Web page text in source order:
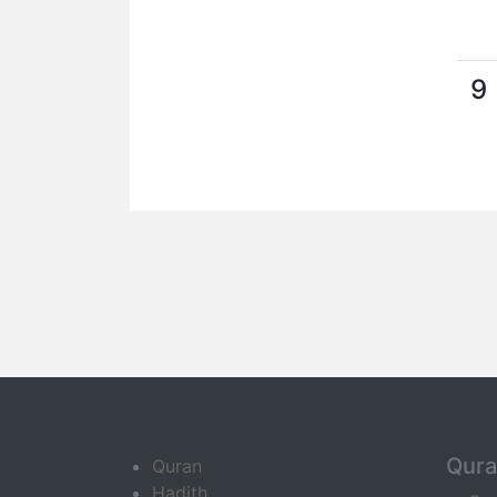
9
Quran
Hadith